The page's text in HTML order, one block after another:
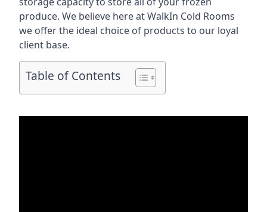
produce. We believe here at WalkIn Cold Rooms
we offer the ideal choice of products to our loyal
client base.
Table of Contents